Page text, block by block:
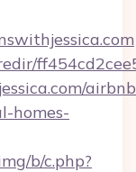
homes-
b/c.php?